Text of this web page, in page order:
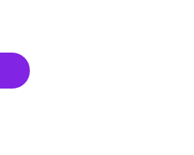
Cooler (White) | High-Performance